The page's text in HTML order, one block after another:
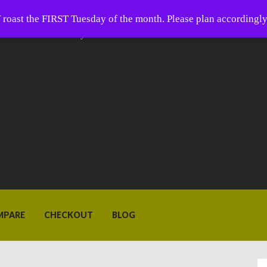
Coffee
CHECKOUT BLOG
roast the FIRST Tuesday of the month. Please plan